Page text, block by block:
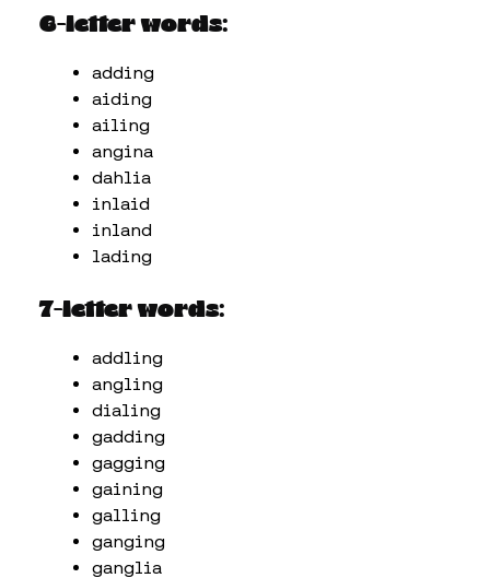
6-letter words:
adding
aiding
ailing
angina
dahlia
inlaid
inland
lading
7-letter words:
addling
angling
dialing
gadding
gagging
gaining
galling
ganging
ganglia